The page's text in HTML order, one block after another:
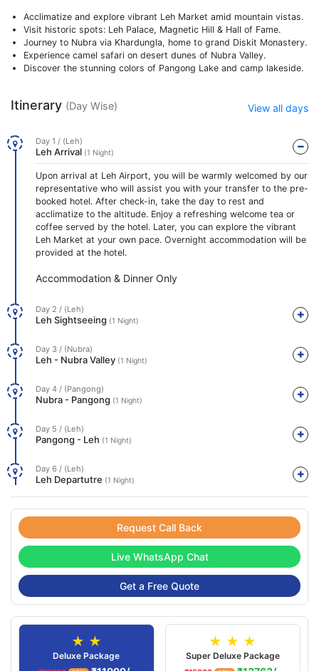
Acclimatize and explore vibrant Leh Market amid mountain vistas.
Visit historic spots: Leh Palace, Magnetic Hill & Hall of Fame.
Journey to Nubra via Khardungla, home to grand Diskit Monastery.
Experience camel safari on desert dunes of Nubra Valley.
Discover the stunning colors of Pangong Lake and camp lakeside.
Itinerary (Day Wise) View all days
Day 1 / (Leh)
Leh Arrival (1 Night)
Upon arrival at Leh Airport, you will be warmly welcomed by our
representative who will assist you with your transfer to the pre-
booked hotel. After check-in, take the day to rest and
acclimatize to the altitude. Enjoy a refreshing welcome tea or
coffee served by the hotel. Later, you can explore the vibrant
Leh Market at your own pace. Overnight accommodation will be
provided at the hotel.
Accommodation & Dinner Only
Day 2 / (Leh)
Leh Sightseeing (1 Night)
Day 3 / (Nubra)
Leh - Nubra Valley (1 Night)
Day 4 / (Pangong)
Nubra - Pangong (1 Night)
Day 5 / (Leh)
Pangong - Leh (1 Night)
Day 6 / (Leh)
Leh Departutre (1 Night)
Request Call Back
Live WhatsApp Chat
Get a Free Quote
★ ★
Deluxe Package
★ ★ ★
Super Deluxe Package